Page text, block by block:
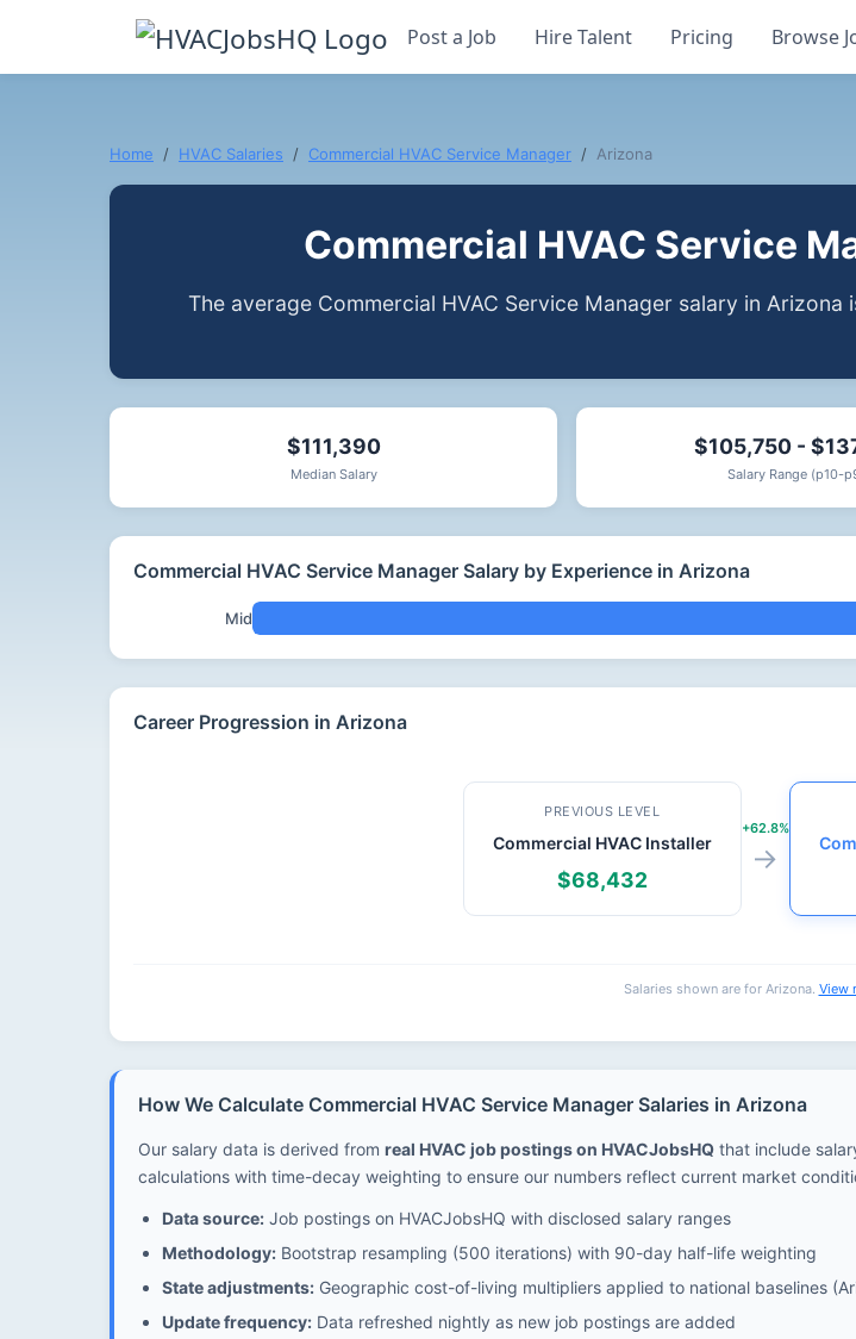
Post a Job Hire Talent Pricing Browse
Home HVAC Salaries Commercial HVAC Service Manager Arizona
Commercial HVAC Service
The average Commercial HVAC Service Manager salary in Arizona
$111,390
Median Salary
$105,750 -
Salary Range (p10-
Commercial HVAC Service Manager Salary by Experience in Arizona
Mid
Career Progression in Arizona
PREVIOUS LEVEL
Commercial HVAC Installer
$68,432
+62.8%
→
Salaries shown are for Arizona. View
How We Calculate Commercial HVAC Service Manager Salaries in Arizona
Our salary data is derived from real HVAC job postings on HVACJobsHQ that include
calculations with time-decay weighting to ensure our numbers reflect current market
Data source: Job postings on HVACJobsHQ with disclosed salary ranges
Methodology: Bootstrap resampling (500 iterations) with 90-day half-life weighting
State adjustments: Geographic cost-of-living multipliers applied to national baselines
Update frequency: Data refreshed nightly as new job postings are added